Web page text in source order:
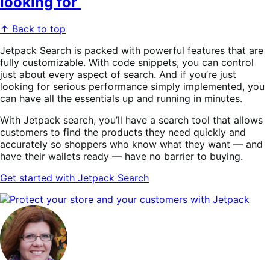
↑ Back to top
Jetpack Search is packed with powerful features that are
fully customizable. With code snippets, you can control
just about every aspect of search. And if you’re just
looking for serious performance simply implemented, you
can have all the essentials up and running in minutes.
With Jetpack search, you’ll have a search tool that allows
customers to find the products they need quickly and
accurately so shoppers who know what they want — and
have their wallets ready — have no barrier to buying.
Get started with Jetpack Search